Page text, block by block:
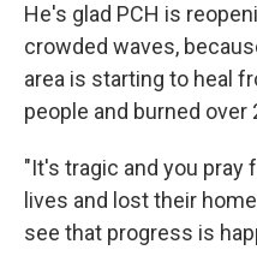
He's glad PCH is
crowded waves,
area is starting to heal
people and burned over
"It's tragic and you
lives and lost their
see that progress is